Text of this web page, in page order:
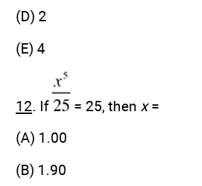
(D) 2
(E) 4
12. If = 25, then x=
(A) 1.00
(B) 1.90